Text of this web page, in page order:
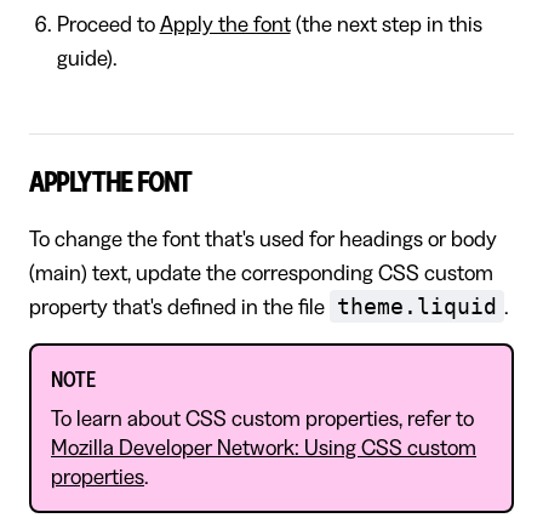
Proceed to Apply the font(the next step in this
guide).
APPLY THE FONT
To change the font that's used for headings or body
(main) text, update the corresponding CSS custom
property that's defined in the file
theme.liquid .
NOTE
To learn about CSS custom properties, refer to
Mozilla Developer Network: Using CSS custom
properties.